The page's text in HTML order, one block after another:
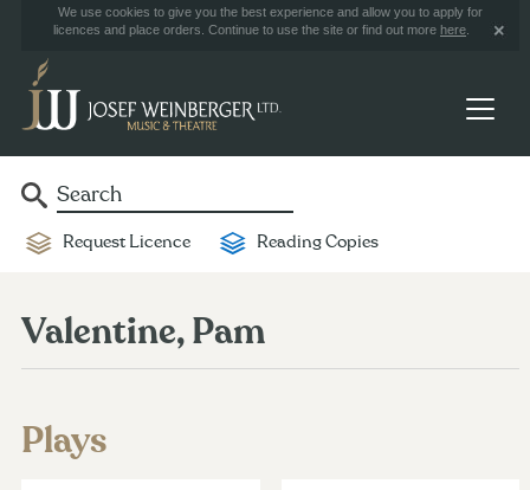
We use cookies to give you the best experience and allow you to apply for
licences and place orders. Continue to use the site or find out more here
Request Licence Reading Copies
Valentine, Pam
Plays